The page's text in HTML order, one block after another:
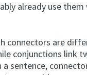
already use
connectors are
conjunctions link
a sentence,